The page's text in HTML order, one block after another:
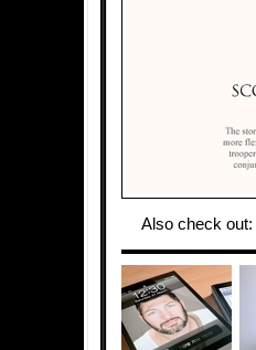
Also check out: